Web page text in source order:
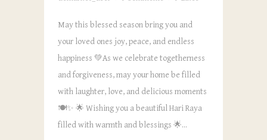
May this blessed season bring you and
your loved ones joy, peace, and endless
happiness 💚As we celebrate togetherness
and forgiveness, may your home be filled
with laughter, love, and delicious moments
🍽️✨ 🌟 Wishing you a beautiful Hari Raya
filled with warmth and blessings 🌟...